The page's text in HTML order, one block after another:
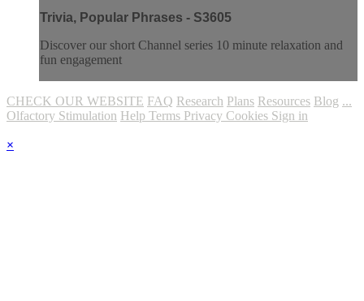
Trivia, Popular Phrases - S3605
Discover our short Channel series 10 minute relaxation and
fun engagement
CHECK OUR WEBSITE FAQ Research Plans Resources Blog ...
Olfactory Stimulation Help Terms Privacy Cookies Sign in
×